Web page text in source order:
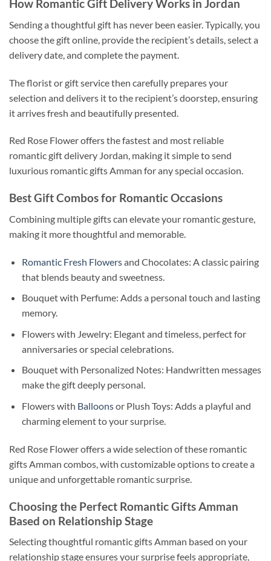
How Romantic Gift Delivery Works in Jordan
Sending a thoughtful gift has never been easier. Typically, you
choose the gift online, provide the recipient’s details, select a
delivery date, and complete the payment.
The florist or gift service then carefully prepares your
selection and delivers it to the recipient’s doorstep, ensuring
it arrives fresh and beautifully presented.
Red Rose Flower offers the fastest and most reliable
romantic gift delivery Jordan, making it simple to send
luxurious romantic gifts Amman for any special occasion.
Best Gift Combos for Romantic Occasions
Combining multiple gifts can elevate your romantic gesture,
making it more thoughtful and memorable.
Romantic Fresh Flowersand Chocolates: A classic pairing
that blends beauty and sweetness.
Bouquet with Perfume: Adds a personal touch and lasting
memory.
Flowers with Jewelry: Elegant and timeless, perfect for
anniversaries or special celebrations.
Bouquet with Personalized Notes: Handwritten messages
make the gift deeply personal.
Flowers with Balloonsor Plush Toys: Adds a playful and
charming element to your surprise.
Red Rose Flower offers a wide selection of these romantic
gifts Amman combos, with customizable options to create a
unique and unforgettable romantic surprise.
Choosing the Perfect Romantic Gifts Amman
Based on Relationship Stage
Selecting thoughtful romantic gifts Amman based on your
relationship stage ensures your surprise feels appropriate,